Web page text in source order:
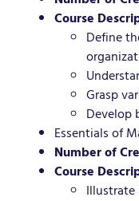
Course
Define
Grasp
Develop
Essentials of
Number of
Course